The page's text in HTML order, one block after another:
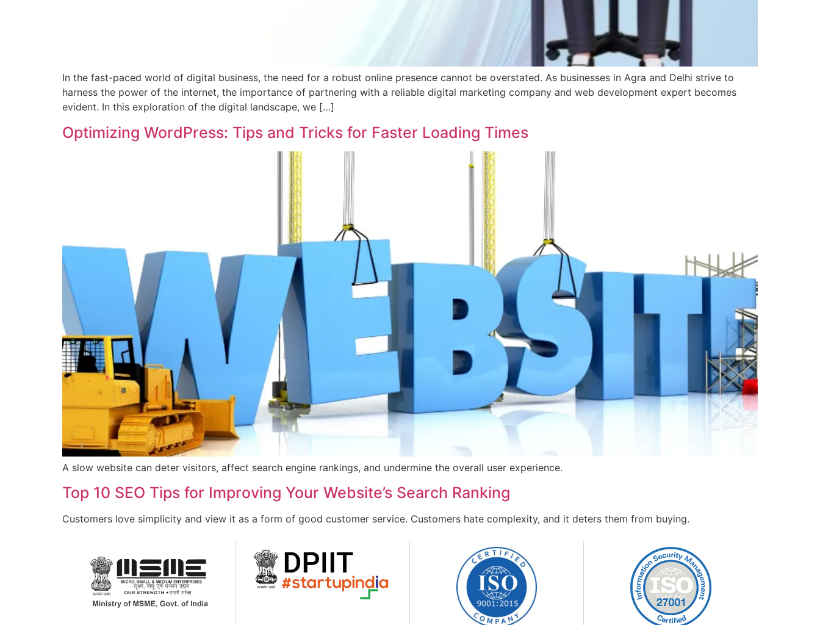
In the fast-paced world of digital business, the need for a robust online presence cannot be overstated. As businesses in Agra and Delhi strive to
harness the power of the internet, the importance of partnering with a reliable digital marketing company and web development expert becomes
evident. In this exploration of the digital landscape, we […]
Optimizing WordPress: Tips and Tricks for Faster Loading Times
A slow website can deter visitors, affect search engine rankings, and undermine the overall user experience.
Top 10 SEO Tips for Improving Your Website’s Search Ranking
Customers love simplicity and view it as a form of good customer service. Customers hate complexity, and it deters them from buying.